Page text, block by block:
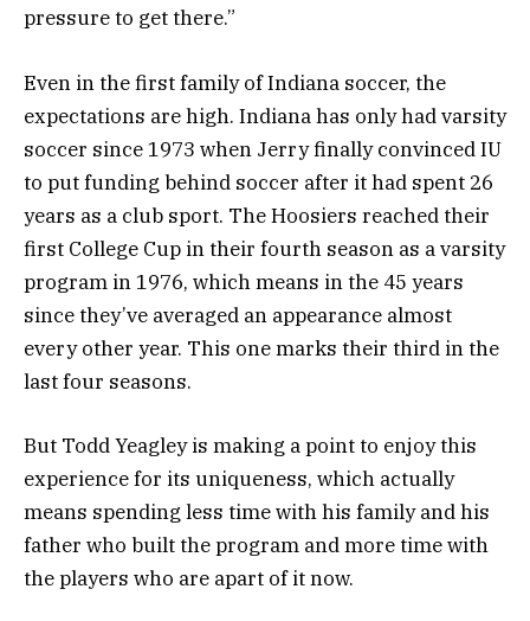
pressure to get there.”
Even in the first family of Indiana soccer, the
expectations are high. Indiana has only had varsity
soccer since 1973 when Jerry finally convinced IU
to put funding behind soccer after it had spent 26
years as a club sport. The Hoosiers reached their
first College Cup in their fourth season as a varsity
program in 1976, which means in the 45 years
since they’ve averaged an appearance almost
every other year. This one marks their third in the
last four seasons.
But Todd Yeagley is making a point to enjoy this
experience for its uniqueness, which actually
means spending less time with his family and his
father who built the program and more time with
the players who are apart of it now.